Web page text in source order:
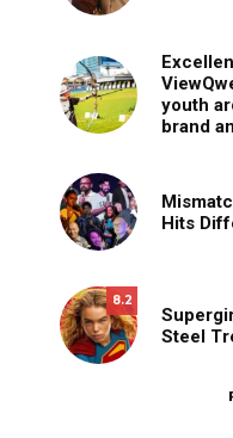
youth
brand
Hits
8.2
Steel